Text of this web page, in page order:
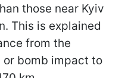
those near Kyiv
This is explained
from the
bomb impact to